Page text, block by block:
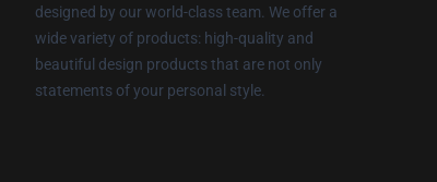
designed by our world-class team. We offer a
wide variety of products: high-quality and
beautiful design products that are not only
statements of your personal style.